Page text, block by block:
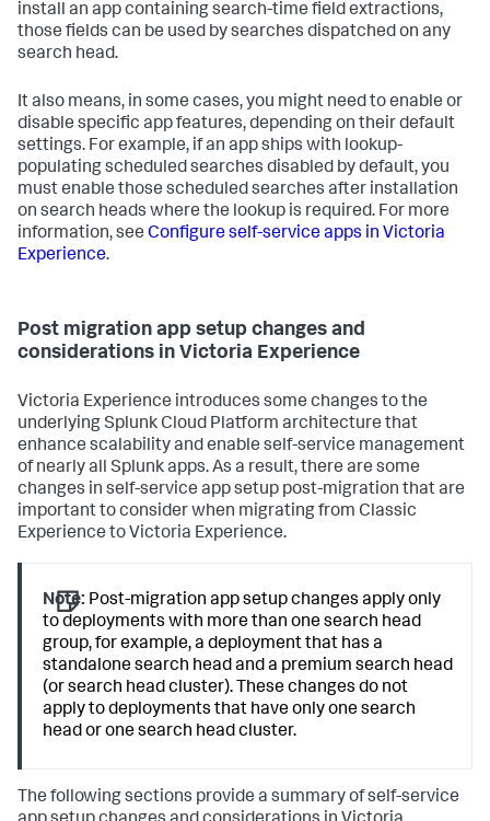
install an app containing search-time field extractions,
those fields can be used by searches dispatched on any
search head.
It also means, in some cases, you might need to enable or
disable specific app features, depending on their default
settings. For example, if an app ships with lookup-
populating scheduled searches disabled by default, you
must enable those scheduled searches after installation
on search heads where the lookup is required. For more
information, see Configure self-service apps in Victoria
Experience.
Post migration app setup changes and
considerations in Victoria Experience
Victoria Experience introduces some changes to the
underlying Splunk Cloud Platform architecture that
enhance scalability and enable self-service management
of nearly all Splunk apps. As a result, there are some
changes in self-service app setup post-migration that are
important to consider when migrating from Classic
Experience to Victoria Experience.
Note: Post-migration app setup changes apply only
to deployments with more than one search head
group, for example, a deployment that has a
standalone search head and a premium search head
(or search head cluster). These changes do not
apply to deployments that have only one search
head or one search head cluster.
The following sections provide a summary of self-service